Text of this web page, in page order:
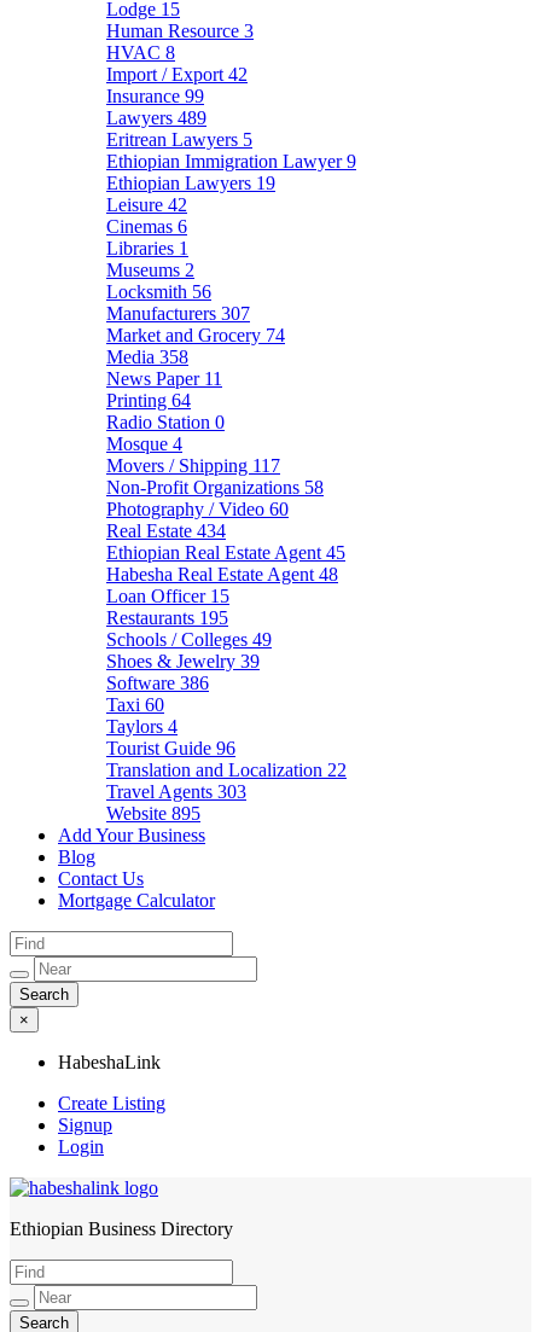
Lodge 15
Human Resource 3
HVAC 8
Import / Export 42
Insurance 99
Lawyers 489
Eritrean Lawyers 5
Ethiopian Immigration Lawyer9
Ethiopian Lawyers 19
Leisure 42
Cinemas 6
Libraries 1
Museums 2
Locksmith 56
Manufacturers 307
Market and Grocery 74
Media 358
News Paper 11
Printing 64
Radio Station 0
Mosque 4
Movers / Shipping 117
Non-Profit Organizations 58
Photography / Video 60
Real Estate 434
Ethiopian Real Estate Agent 45
Habesha Real Estate Agent 48
Loan Officer 15
Restaurants 195
Schools / Colleges 49
Shoes & Jewelry 39
Software 386
Taxi 60
Taylors 4
Tourist Guide 96
Translation and Localization 22
Travel Agents 303
Website 895
Add Your Business
Blog
Contact Us
Mortgage Calculator
×
HabeshaLink
Create Listing
Signup
Login
HabeshaLink
Ethiopian Business Directory